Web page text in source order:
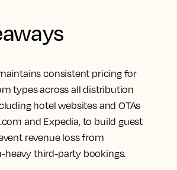
consistent pricing for
types across all distribution
hotel websites and OTAs
and Expedia, to build guest
revenue loss from
heavy third-party bookings.